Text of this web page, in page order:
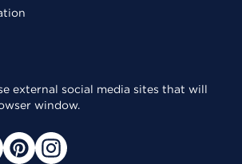
external social media sites that will
window.